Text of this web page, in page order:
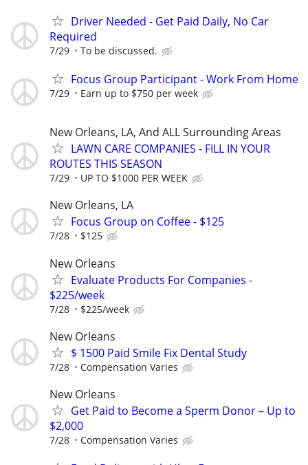
Driver Needed - Get Paid Daily, No Car
Required
7/29 To be discussed.
Focus Group Participant - Work From Home
7/29 Earn up to $750 per week
New Orleans, LA, And ALL Surrounding Areas
LAWN CARE COMPANIES - FILL IN YOUR
ROUTES THIS SEASON
7/29 UP TO $1000 PER WEEK
New Orleans, LA
Focus Group on Coffee - $125
7/28 $125
New Orleans
Evaluate Products For Companies -
$225/week
7/28 $225/week
New Orleans
$ 1500 Paid Smile Fix Dental Study
7/28 Compensation Varies
New Orleans
Get Paid to Become a Sperm Donor – Up to
$2,000
7/28 Compensation Varies